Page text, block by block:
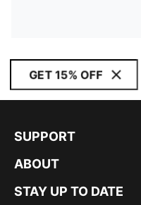
GET 15% OFF
SUPPORT
ABOUT
STAY UP TO DATE